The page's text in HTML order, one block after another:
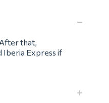
that,
Iberia Express if